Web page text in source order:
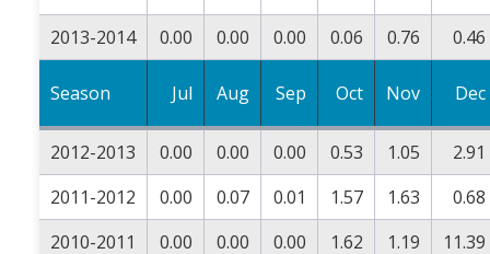
2013-2014
0.00 0.00 0.00 0.06 0.76 0.46
Season Jul Aug Sep Oct Nov Dec
2012-2013 0.00 0.00 0.00 0.53 1.05
2.91
2011-2012
0.00 0.07 0.01 1.57 1.63
0.68
2010-2011
0.00 0.00 0.00 1.62 1.19 11.39